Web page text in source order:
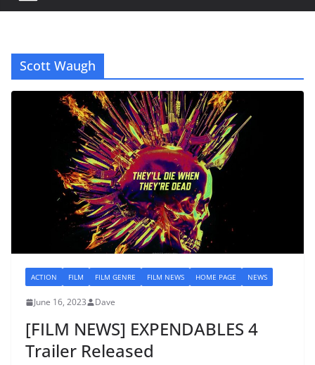
Scott Waugh
ACTION FILM FILM GENRE FILM NEWS HOME PAGE NEWS
June 16, 2023 Dave
[FILM NEWS] EXPENDABLES 4
Trailer Released